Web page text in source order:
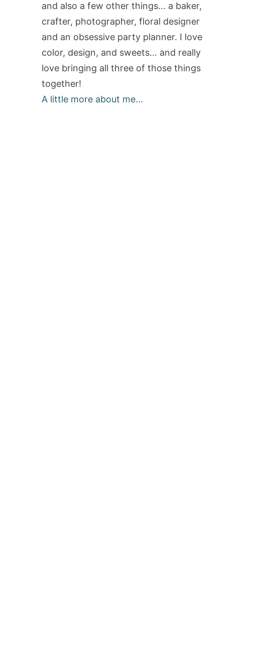
and also a few other things... a baker,
crafter, photographer, floral designer
and an obsessive party planner. I love
color, design, and sweets... and really
love bringing all three of those things
together!
A little more about me...